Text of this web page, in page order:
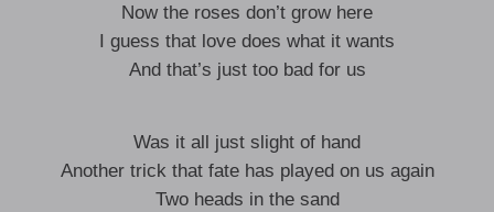
Now the roses don’t grow here
I guess that love does what it wants
And that’s just too bad for us
Was it all just slight of hand
Another trick that fate has played on us again
Two heads in the sand